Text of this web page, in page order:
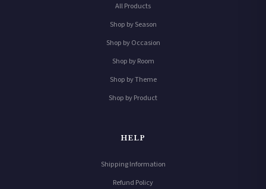
All Products
Shop by Season
Shop by Occasion
Shop by Room
Shop by Theme
Shop by Product
HELP
Shipping Information
Refund Policy